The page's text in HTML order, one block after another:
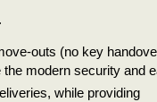
outs (no key
modern security and
while providing